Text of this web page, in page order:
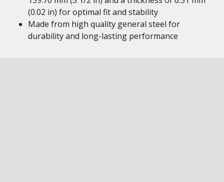
(0.02 in) for optimal fit and stability
Made from high quality general steel for
durability and long-lasting performance